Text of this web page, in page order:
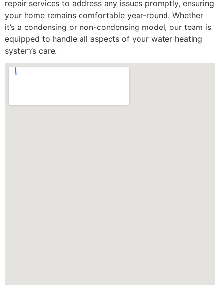
repair services to address any issues promptly, ensuring
your home remains comfortable year-round. Whether
it’s a condensing or non-condensing model, our team is
equipped to handle all aspects of your water heating
system’s care.